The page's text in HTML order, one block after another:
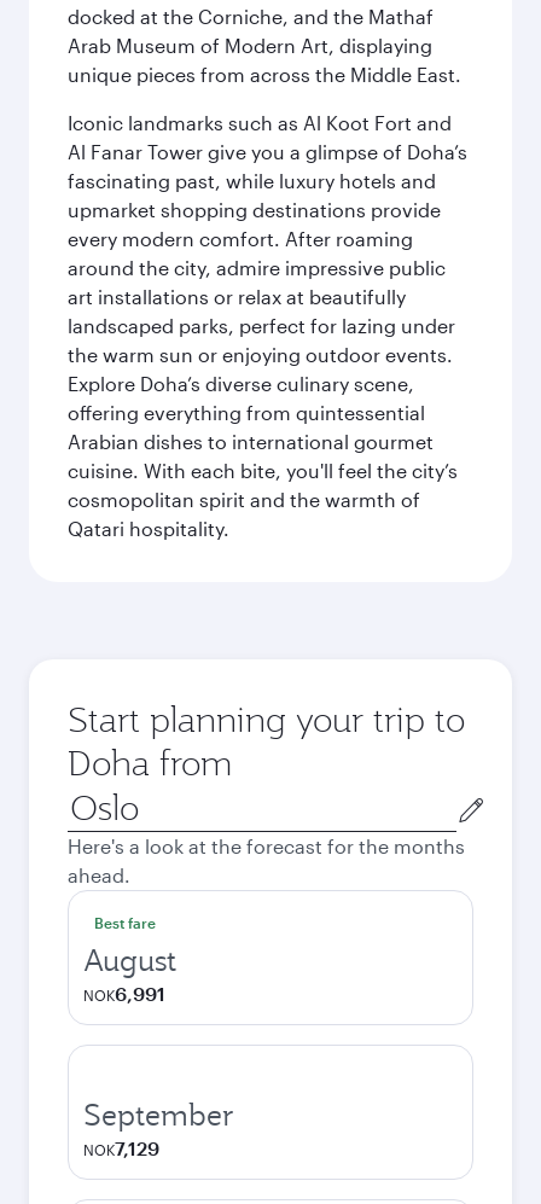
docked at the Corniche, and the Mathaf
Arab Museum of Modern Art, displaying
unique pieces from across the Middle East.
Iconic landmarks such as Al Koot Fort and
Al Fanar Tower give you a glimpse of Doha’s
fascinating past, while luxury hotels and
upmarket shopping destinations provide
every modern comfort. After roaming
around the city, admire impressive public
art installations or relax at beautifully
landscaped parks, perfect for lazing under
the warm sun or enjoying outdoor events.
Explore Doha’s diverse culinary scene,
offering everything from quintessential
Arabian dishes to international gourmet
cuisine. With each bite, you'll feel the city’s
cosmopolitan spirit and the warmth of
Qatari hospitality.
Start planning your trip to
Doha from
Origin
city
Here's a look at the forecast for the months
ahead.
Best fare
August
NOK6,991
September
NOK7,129